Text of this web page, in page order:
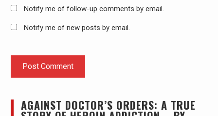
Notify me of follow-up comments by email.
Notify me of new posts by email.
AGAINST DOCTOR’S ORDERS: A TRUE